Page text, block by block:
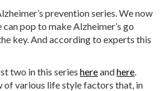
prevention series. We now
pop to make Alzheimer’s go
key. And according to experts this
two in this series hereandhere.
of various life style factors that, in